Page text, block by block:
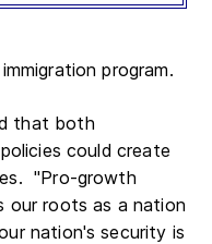
program.
that both
could create
"Pro-growth
our roots as a nation
nation's security is